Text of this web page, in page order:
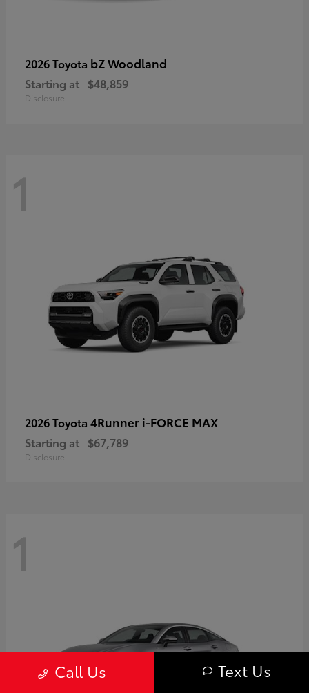
2026 Toyota bZ Woodland
Starting at $48,859
Disclosure
1
2026 Toyota 4Runner i-FORCE MAX
Starting at $67,789
Disclosure
1
Call Us Text Us